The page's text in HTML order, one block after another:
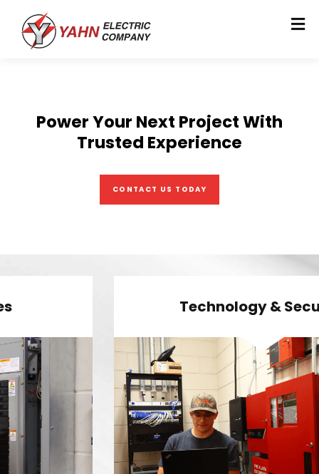
Power Your Next Project With
Trusted Experience
CONTACT US TODAY
Technology & Security